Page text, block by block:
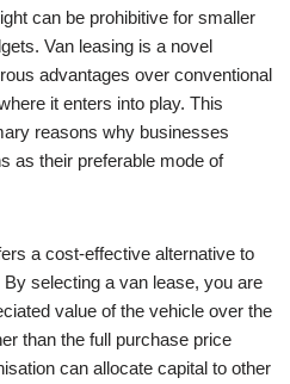
can be prohibitive for smaller
Van leasing is a novel
advantages over conventional
it enters into play. This
reasons why businesses
as their preferable mode of
a cost-effective alternative to
selecting a van lease, you are
value of the vehicle over the
than the full purchase price
can allocate capital to other